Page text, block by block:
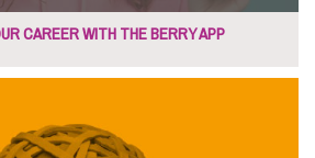
CAREER WITH THE BERRY APP